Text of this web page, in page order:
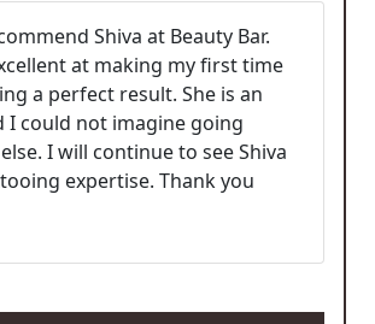
Shiva at Beauty Bar.
at making my first time
a perfect result. She is an
I could not imagine going
I will continue to see Shiva
expertise. Thank you